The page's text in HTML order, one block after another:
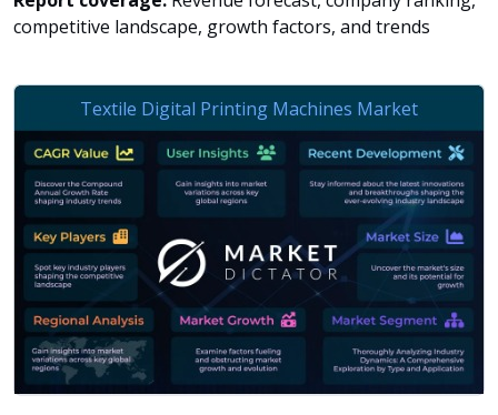
competitive landscape, growth factors, and trends